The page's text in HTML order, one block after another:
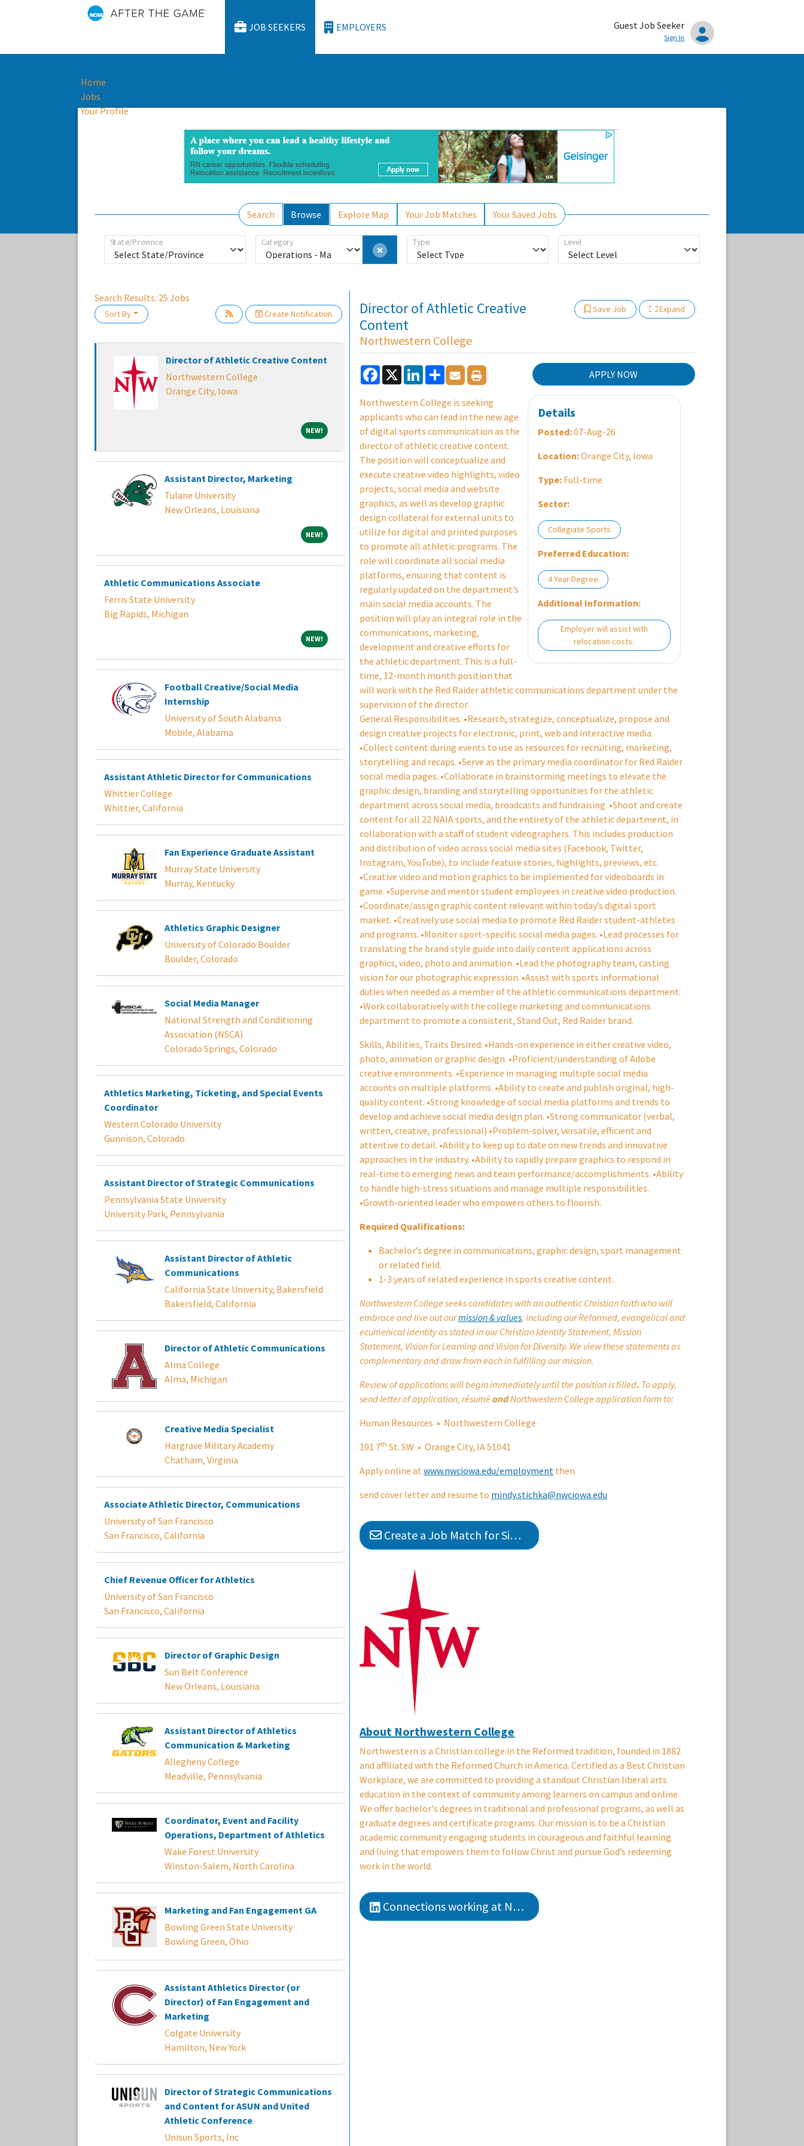
JOB SEEKERS EMPLOYERS Guest Job Seeker
Sign In
Home
Jobs
Your Profile
Search Browse Explore Map Your Job Matches Your Saved Jobs
State/Province Category Type Level
Search Results: 25 Jobs
Sort By Create Notification
Loading... Please wait.
Director of Athletic Creative Content
Northwestern College
Orange City, Iowa
NEW! NEW!
Assistant Director, Marketing
Tulane University
New Orleans, Louisiana
NEW! NEW!
Athletic Communications Associate
Ferris State University
Big Rapids, Michigan
NEW! NEW!
Football Creative/Social Media
Internship
University of South Alabama
Mobile, Alabama
Assistant Athletic Director for Communications
Whittier College
Whittier, California
Fan Experience Graduate Assistant
Murray State University
Murray, Kentucky
Athletics Graphic Designer
University of Colorado Boulder
Boulder, Colorado
Social Media Manager
National Strength and Conditioning
Association (NSCA)
Colorado Springs, Colorado
Athletics Marketing, Ticketing, and Special Events
Coordinator
Western Colorado University
Gunnison, Colorado
Assistant Director of Strategic Communications
Pennsylvania State University
University Park, Pennsylvania
Assistant Director of Athletic
Communications
California State University, Bakersfield
Bakersfield, California
Director of Athletic Communications
Alma College
Alma, Michigan
Creative Media Specialist
Hargrave Military Academy
Chatham, Virginia
Associate Athletic Director, Communications
University of San Francisco
San Francisco, California
Chief Revenue Officer for Athletics
University of San Francisco
San Francisco, California
Director of Graphic Design
Sun Belt Conference
New Orleans, Louisiana
Assistant Director of Athletics
Communication & Marketing
Allegheny College
Meadville, Pennsylvania
Coordinator, Event and Facility
Operations, Department of Athletics
Wake Forest University
Winston-Salem, North Carolina
Marketing and Fan Engagement GA
Bowling Green State University
Bowling Green, Ohio
Assistant Athletics Director (or
Director) of Fan Engagement and
Marketing
Colgate University
Hamilton, New York
Director of Strategic Communications
and Content for ASUN and United
Athletic Conference
Unisun Sports, Inc
Expand Show Other Jobs
Save Job
Director of Athletic Creative
Content
Northwestern College
Facebook
X LinkedIn
Share APPLY NOW
Details
Posted:07-Aug-26
Location:Orange City, Iowa
Type:Full-time
Sector:
Collegiate Sports
Preferred Education:
4 Year Degree
Additional Information:
Employer will assist with
relocation costs.
Northwestern College is seeking
applicants who can lead in the new age
of digital sports communication as the
director of athletic creative content.
The position will conceptualize and
execute creative video highlights, video
projects, social media and website
graphics, as well as develop graphic
design collateral for external units to
utilize for digital and printed purposes
to promote all athletic programs. The
role will coordinate all social media
platforms, ensuring that content is
regularly updated on the department’s
main social media accounts. The
position will play an integral role in the
communications, marketing,
development and creative efforts for
the athletic department. This is a full-
time, 12-month month position that
will work with the Red Raider athletic communications department under the
supervision of the director.
General Responsibilities: •Research, strategize, conceptualize, propose and
design creative projects for electronic, print, web and interactive media.
•Collect content during events to use as resources for recruiting, marketing,
storytelling and recaps. •Serve as the primary media coordinator for Red Raider
social media pages. •Collaborate in brainstorming meetings to elevate the
graphic design, branding and storytelling opportunities for the athletic
department across social media, broadcasts and fundraising. •Shoot and create
content for all 22 NAIA sports, and the entirety of the athletic department, in
collaboration with a staff of student videographers. This includes production
and distribution of video across social media sites (Facebook, Twitter,
Instagram, YouTube), to include feature stories, highlights, previews, etc.
•Creative video and motion graphics to be implemented for videoboards in
game. •Supervise and mentor student employees in creative video production.
•Coordinate/assign graphic content relevant within today’s digital sport
market. •Creatively use social media to promote Red Raider student-athletes
and programs. •Monitor sport-specific social media pages. •Lead processes for
translating the brand style guide into daily content applications across
graphics, video, photo and animation. •Lead the photography team, casting
vision for our photographic expression. •Assist with sports informational
duties when needed as a member of the athletic communications department.
•Work collaboratively with the college marketing and communications
department to promote a consistent, Stand Out, Red Raider brand.
Skills, Abilities, Traits Desired: •Hands-on experience in either creative video,
photo, animation or graphic design. •Proficient/understanding of Adobe
creative environments. •Experience in managing multiple social media
accounts on multiple platforms. •Ability to create and publish original, high-
quality content. •Strong knowledge of social media platforms and trends to
develop and achieve social media design plan. •Strong communicator (verbal,
written, creative, professional) •Problem-solver, versatile, efficient and
attentive to detail. •Ability to keep up to date on new trends and innovative
approaches in the industry. •Ability to rapidly prepare graphics to respond in
real-time to emerging news and team performance/accomplishments. •Ability
to handle high-stress situations and manage multiple responsibilities.
•Growth-oriented leader who empowers others to flourish.
Required Qualifications:
Bachelor’s degree in communications, graphic design, sport management
or related field.
1-3 years of related experience in sports creative content.
Northwestern College seeks candidates with an authentic Christian faith who will
embrace and live out ourmission & values, including our Reformed, evangelical and
ecumenical identity as stated in our Christian Identity Statement, Mission
Statement, Vision for Learning and Vision for Diversity. We view these statements as
complementary and draw from each in fulfilling our mission.
Review of applications will begin immediately until the position is filled. To apply,
send letter of application, résuméandNorthwestern College application form to:
Human Resources • Northwestern College
101 7th St. SW • Orange City, IA 51041
Apply online at www.nwciowa.edu/employment then
send cover letter and resume to mindy.stichka@nwciowa.edu
Create a Job Match for Similar Jobs
About Northwestern College
Northwestern is a Christian college in the Reformed tradition, founded in 1882
and affiliated with the Reformed Church in America. Certified as a Best Christian
Workplace, we are committed to providing a standout Christian liberal arts
education in the context of community among learners on campus and online.
We offer bachelor's degrees in traditional and professional programs, as well as
graduate degrees and certificate programs. Our mission is to be a Christian
academic community engaging students in courageous and faithful learning
and living that empowers them to follow Christ and pursue God’s redeeming
work in the world.
Connections working at Northwestern College